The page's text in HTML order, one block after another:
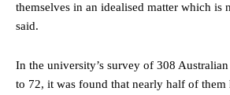
themselves in an idealised matter which is
said.
In the university’s survey of 308
to 72, it was found that nearly half of them